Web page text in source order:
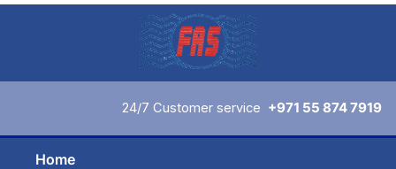
Skip
24/7 Customer service +971 55 874 7919
Home